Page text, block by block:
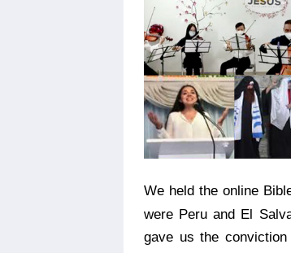
We held the online
were Peru and El
gave us the